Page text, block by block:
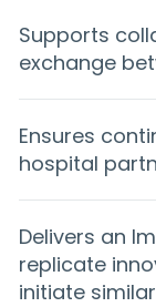
Supports
exchange
Ensures
hospital
Delivers an
replicate
initiate